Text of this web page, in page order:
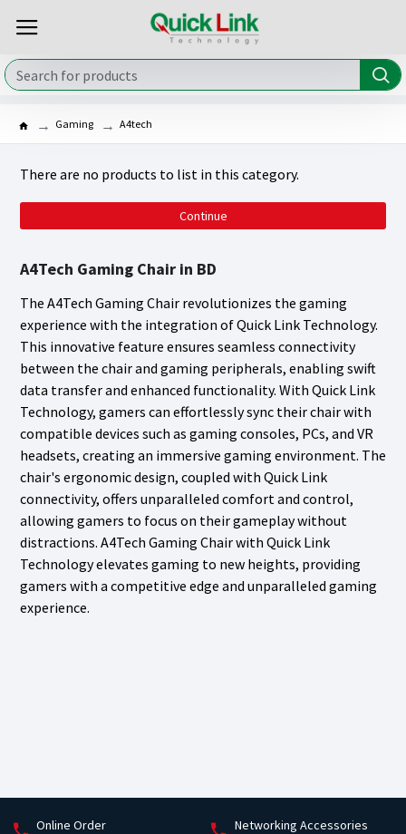
Gaming A4tech
A4Tech Gaming Chair in BD
The A4Tech Gaming Chair revolutionizes the gaming
experience with the integration of Quick Link Technology.
This innovative feature ensures seamless connectivity
between the chair and gaming peripherals, enabling swift
data transfer and enhanced functionality. With Quick Link
Technology, gamers can effortlessly sync their chair with
compatible devices such as gaming consoles, PCs, and VR
headsets, creating an immersive gaming environment. The
chair's ergonomic design, coupled with Quick Link
connectivity, offers unparalleled comfort and control,
allowing gamers to focus on their gameplay without
distractions. A4Tech Gaming Chair with Quick Link
Technology elevates gaming to new heights, providing
gamers with a competitive edge and unparalleled gaming
experience.
There are no products to list in this category.
Continue
Online Order Networking Accessories